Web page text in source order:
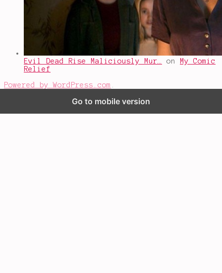
Evil Dead Rise Maliciously Mur… on
My Comic
Relief
Powered by WordPress.com
Go to mobile version
bloggers like this: